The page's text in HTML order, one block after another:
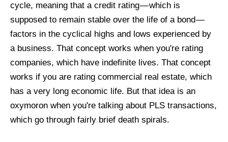
cycle, meaning that a credit rating — which is
supposed to remain stable over the life of a bond —
factors in the cyclical highs and lows experienced by
a business. That concept works when you're rating
companies, which have indefinite lives. That concept
works if you are rating commercial real estate, which
has a very long economic life. But that idea is an
oxymoron when you're talking about PLS transactions,
which go through fairly brief death spirals.